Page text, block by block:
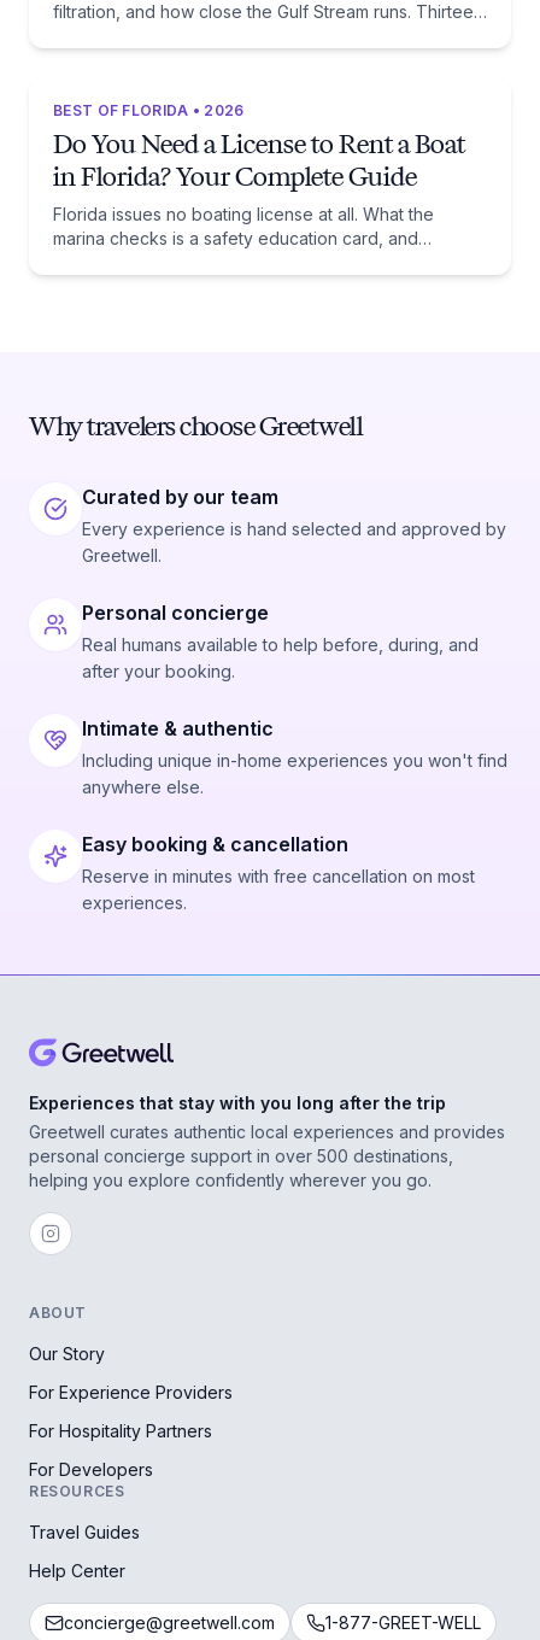
filtration, and how close the Gulf Stream runs. Thirteen
BEST OF FLORIDA • 2026
Do You Need a License to Rent a Boat
in Florida? Your Complete Guide
Florida issues no boating license at all. What the
marina checks is a safety education card, and
Why travelers choose Greetwell
Curated by our team
Every experience is hand selected and approved by
Greetwell.
Personal concierge
Real humans available to help before, during, and
after your booking.
Intimate & authentic
Including unique in-home experiences you won't find
anywhere else.
Easy booking & cancellation
Reserve in minutes with free cancellation on most
experiences.
Experiences that stay with you long after the trip
Greetwell curates authentic local experiences and provides
personal concierge support in over 500 destinations,
helping you explore confidently wherever you go.
ABOUT
Our Story
For Experience Providers
For Hospitality Partners
For Developers
RESOURCES
Travel Guides
Help Center
concierge@greetwell.com 1-877-GREET-WELL